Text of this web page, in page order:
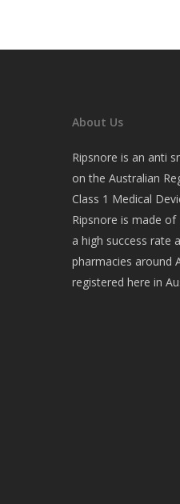
About Us
Ripsnore is an anti
on the Australian
Class 1 Medical
Ripsnore is made
a high success rate
pharmacies around
registered here in